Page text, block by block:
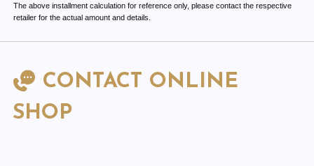
The above installment calculation for reference only, please contact the respective
retailer for the actual amount and details.
CONTACT ONLINE
SHOP